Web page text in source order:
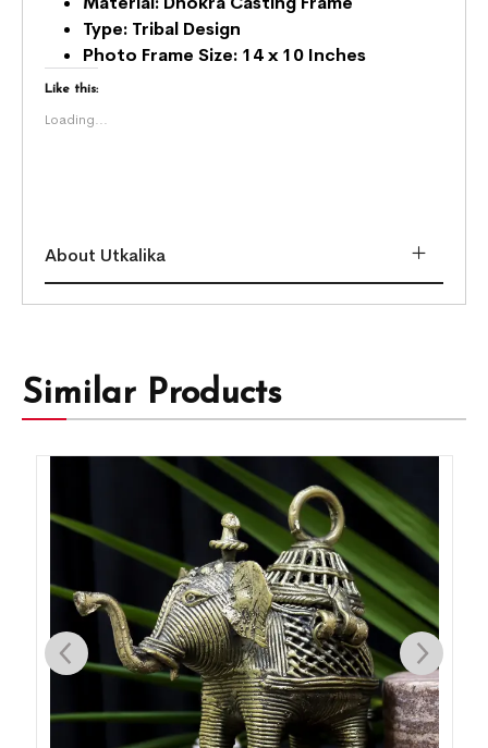
Type: Tribal Design
Photo FrameSize: 14 x 10 Inches
Like this:
Loading...
About Utkalika
Similar Products